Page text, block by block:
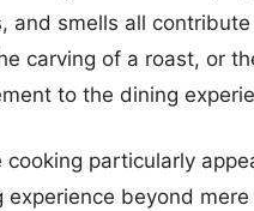
and smells all
carving of a roast, or
to the dining
particularly
beyond